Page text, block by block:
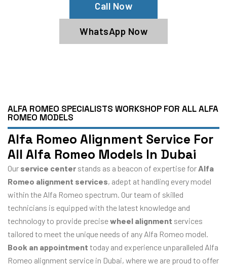
Call Now
WhatsApp Now
ALFA ROMEO SPECIALISTS WORKSHOP FOR ALL ALFA
ROMEO MODELS
Alfa Romeo Alignment Service For
All Alfa Romeo Models In Dubai
Our service center stands as a beacon of expertise for Alfa
Romeo alignment services, adept at handling every model
within the Alfa Romeo spectrum. Our team of skilled
technicians is equipped with the latest knowledge and
technology to provide precisewheel alignment services
tailored to meet the unique needs of any Alfa Romeo model.
Book an appointment today and experience unparalleled Alfa
Romeo alignment service in Dubai, where we are proud to offer